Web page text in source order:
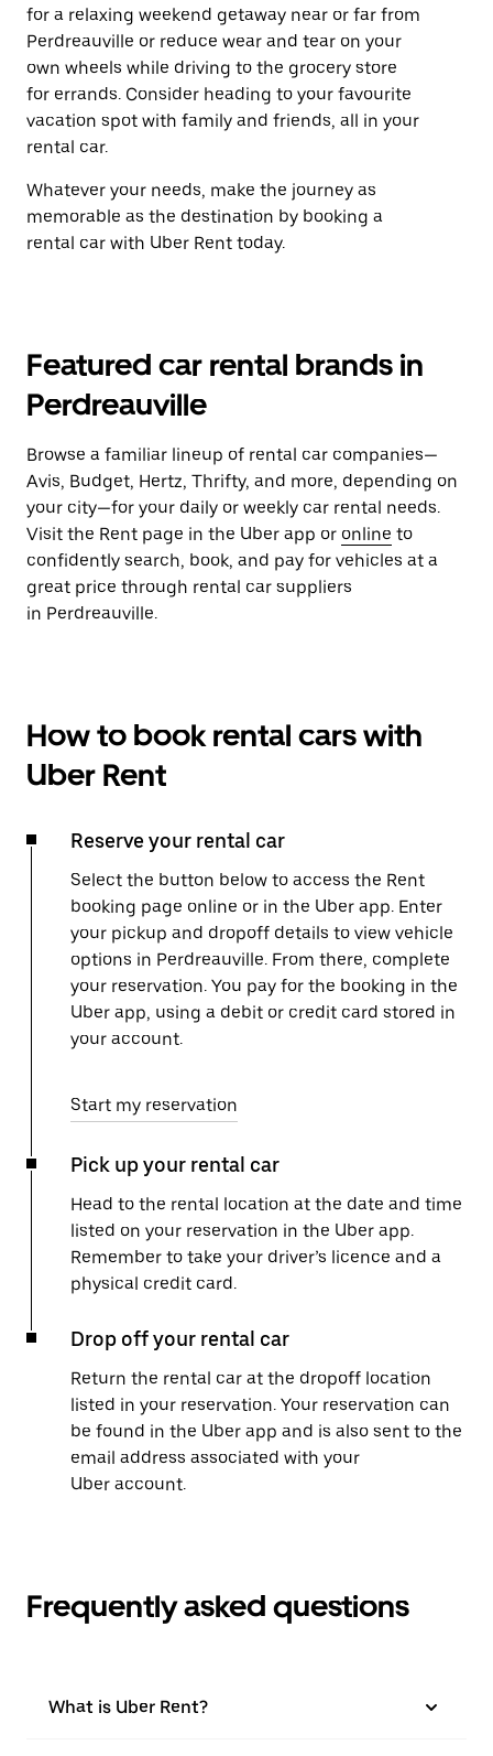
for a relaxing weekend getaway near or far from
Perdreauville or reduce wear and tear on your
own wheels while driving to the grocery store
for errands. Consider heading to your favourite
vacation spot with family and friends, all in your
rental car.
Whatever your needs, make the journey as
memorable as the destination by booking a
rental car with Uber Rent today.
Featured car rental brands in
Perdreauville
Browse a familiar lineup of rental car companies—
Avis, Budget, Hertz, Thrifty, and more, depending on
your city—for your daily or weekly car rental needs.
Visit the Rent page in the Uber app or online to
confidently search, book, and pay for vehicles at a
great price through rental car suppliers
in Perdreauville.
How to book rental cars with
Uber Rent
Reserve your rental car
Select the button below to access the Rent
booking page online or in the Uber app. Enter
your pickup and dropoff details to view vehicle
options in Perdreauville. From there, complete
your reservation. You pay for the booking in the
Uber app, using a debit or credit card stored in
your account.
Start my reservation
Pick up your rental car
Head to the rental location at the date and time
listed on your reservation in the Uber app.
Remember to take your driver’s licence and a
physical credit card.
Drop off your rental car
Return the rental car at the dropoff location
listed in your reservation. Your reservation can
be found in the Uber app and is also sent to the
email address associated with your
Uber account.
Frequently asked questions
What is Uber Rent?